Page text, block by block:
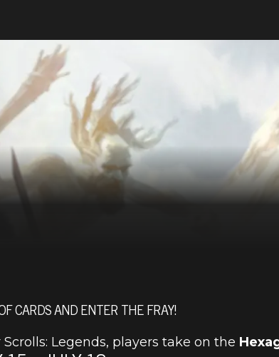
CARDS AND ENTER THE FRAY!
Legends, players take on the